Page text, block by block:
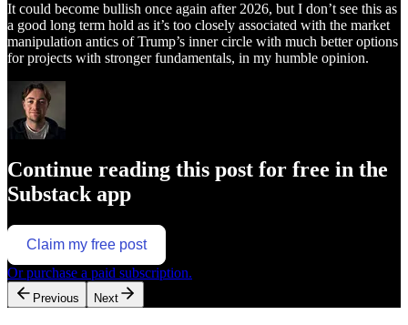
It could become bullish once again after 2026, but I don’t see this as
a good long term hold as it’s too closely associated with the market
manipulation antics of Trump’s inner circle with much better options
for projects with stronger fundamentals, in my humble opinion.
Continue reading this post for free in the
Substack app
Claim my free post
Or purchase a paid subscription.
Previous Next